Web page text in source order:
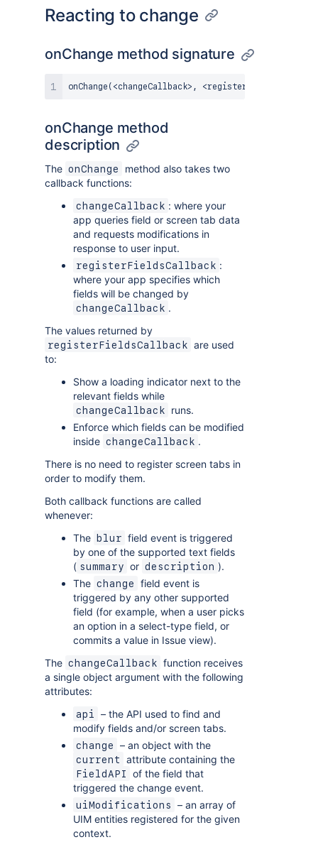
Reacting to change
onChange method signature
onChange ( <changeCallback> , <registerFieldsCallback
onChange method
description
The onChange
method also takes two
callback functions:
changeCallback : where your
app queries field or screen tab data
and requests modifications in
response to user input.
registerFieldsCallback :
where your app specifies which
fields will be changed by
changeCallback .
The values returned by
registerFieldsCallback are used
to:
Show a loading indicator next to the
relevant fields while
changeCallback
runs.
Enforce which fields can be modified
inside changeCallback .
There is no need to register screen tabs in
order to modify them.
Both callback functions are called
whenever:
The
blur field event is triggered
by one of the supported text fields
( summary or description ).
The change
field event is
triggered by any other supported
field (for example, when a user picks
an option in a select-type field, or
commits a value in Issue view).
The changeCallback function receives
a single object argument with the following
attributes:
api
– the API used to find and
modify fields and/or screen tabs.
change – an object with the
current attribute containing the
FieldAPI
of the field that
triggered the change event.
uiModifications
– an array of
UIM entities registered for the given
context.